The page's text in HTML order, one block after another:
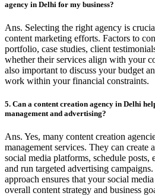
agency in Delhi for my business?
Ans. Selecting the right agency is
content marketing efforts. Factors to
portfolio, case studies, client
whether their services align with your
also important to discuss your budget
work within your financial constraints.
5. Can a content creation agency in Delhi
management and advertising?
Ans. Yes, many content creation
management services. They can create
social media platforms, schedule posts,
and run targeted advertising
approach ensures that your social
overall content strategy and business